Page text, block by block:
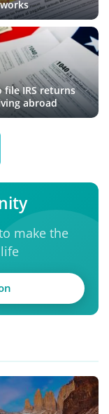
file IRS returns
abroad
make the